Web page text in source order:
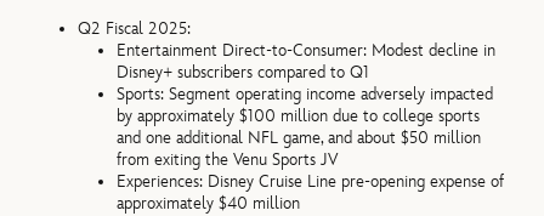
Q2 Fiscal 2025:
Entertainment Direct-to-Consumer: Modest decline in
Disney+ subscribers compared to Q1
Sports: Segment operating income adversely impacted
by approximately $100 million due to college sports
and one additional NFL game, and about $50 million
from exiting the Venu Sports JV
Experiences: Disney Cruise Line pre-opening expense of
approximately $40 million